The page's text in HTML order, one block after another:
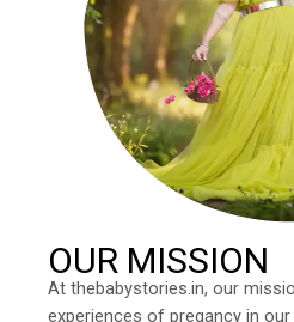
OUR MISSION
At thebabystories.in, our
experiences of pregancy in